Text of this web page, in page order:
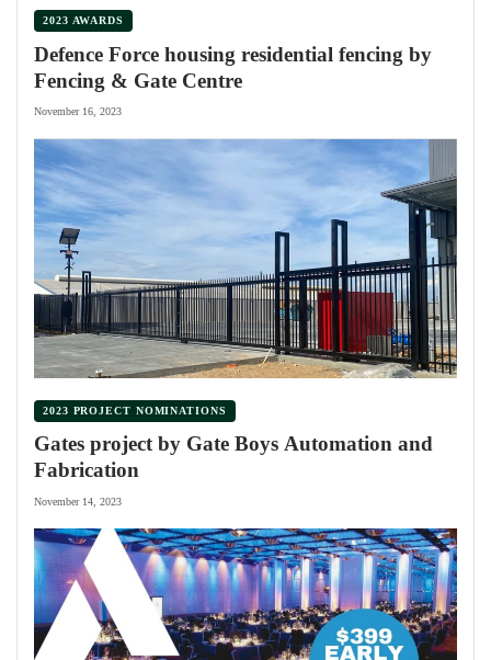
2023 AWARDS
Defence Force housing residential fencing by
Fencing & Gate Centre
November 16, 2023
2023 PROJECT NOMINATIONS
Gates project by Gate Boys Automation and
Fabrication
November 14, 2023